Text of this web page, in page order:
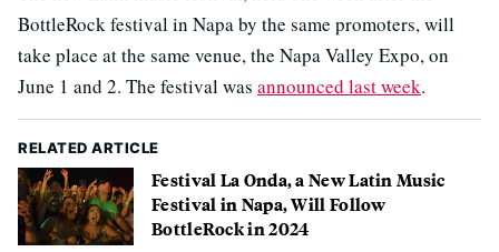
BottleRock festival in Napa by the same promoters, will
take place at the same venue, the Napa Valley Expo, on
June 1 and 2. The festival was announced last week.
RELATED ARTICLE
Festival La Onda, a New Latin Music
Festival in Napa, Will Follow
BottleRock in 2024